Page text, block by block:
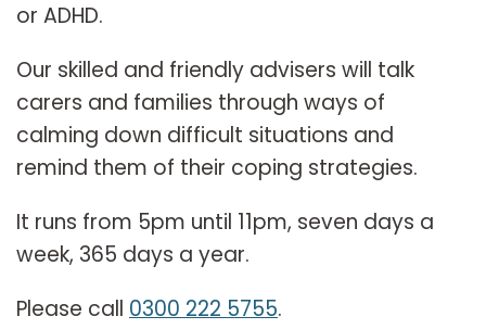
or ADHD.
Our skilled and friendly advisers will talk
carers and families through ways of
calming down difficult situations and
remind them of their coping strategies.
It runs from 5pm until 11pm, seven days a
week, 365 days a year.
Please call 0300 222 5755.